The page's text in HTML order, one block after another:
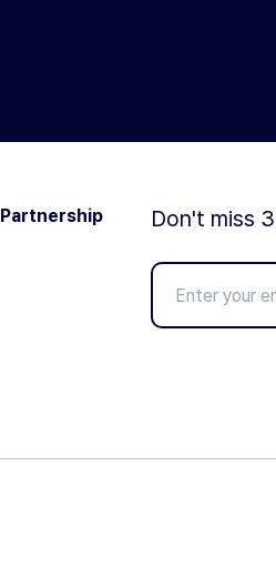
Partnership Don't miss